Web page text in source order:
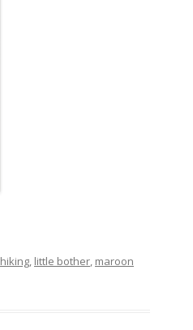
hiking, little bother, maroon